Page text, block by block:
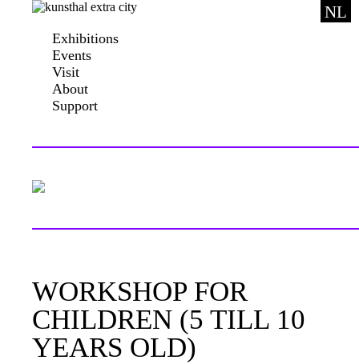
Exhibitions
Events
Visit
About
Support
NL
WORKSHOP FOR
CHILDREN (5 TILL 10
YEARS OLD)